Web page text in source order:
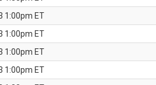
1:00pm ET
1:00pm ET
1:00pm ET
1:00pm ET